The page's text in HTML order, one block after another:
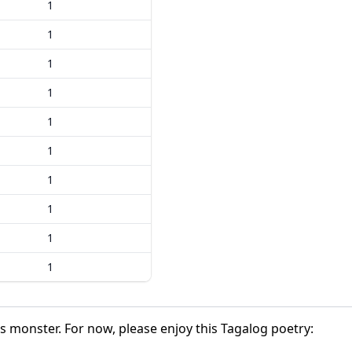
1
1
1
1
1
1
1
1
1
1
For now, please enjoy this Tagalog poetry: